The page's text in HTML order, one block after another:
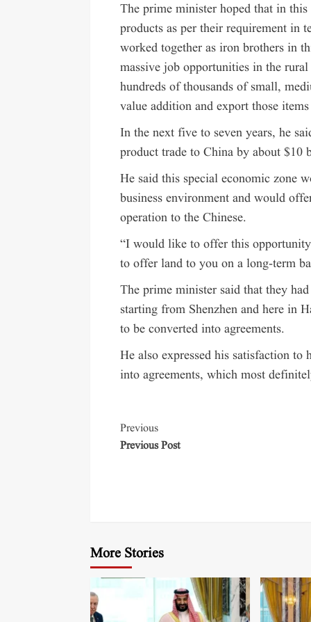
The prime minister hoped that in
products as per their requirement in
worked together as iron brothers in
massive job opportunities in the
hundreds of thousands of small,
value addition and export those
In the next five to seven years, he
product trade to China by about
He said this special economic zone
business environment and would
operation to the Chinese.
“I would like to offer this
to offer land to you on a long-term
The prime minister said that they
starting from Shenzhen and here in
to be converted into agreements.
He also expressed his satisfaction to
into agreements, which most
Previous
Previous Post
More Stories